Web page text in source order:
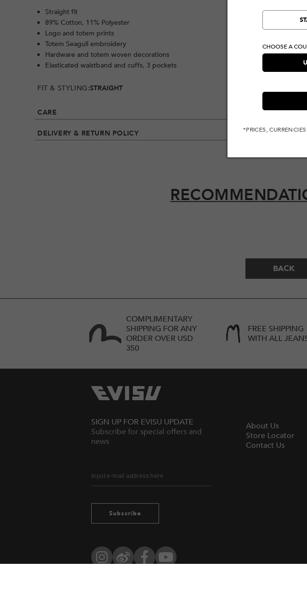
Straight fit
89% Cotton, 11% Polyester
Logo and totem prints
Totem Seagull embroidery
Hardware and totem woven decorations
Elasticated waistband and cuffs, 3 pockets
FIT & STYLING:STRAIGHT
CARE
DELIVERY & RETURN POLICY
BACK
COMPLIMENTARY
SHIPPING FOR ANY
ORDER OVER USD
350
FREE SHIPPING
WITH ALL
SIGN UP FOR EVISU UPDATE
Subscribe for special offers and
news
Subscribe
InstagramWeibo FacebookYouTube
About Us
Store Locator
Contact Us
CHOOSE A
*PRICES,